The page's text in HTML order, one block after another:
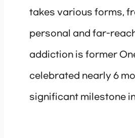
takes various forms,
personal and far-
addiction is former
celebrated nearly 6
significant milestone